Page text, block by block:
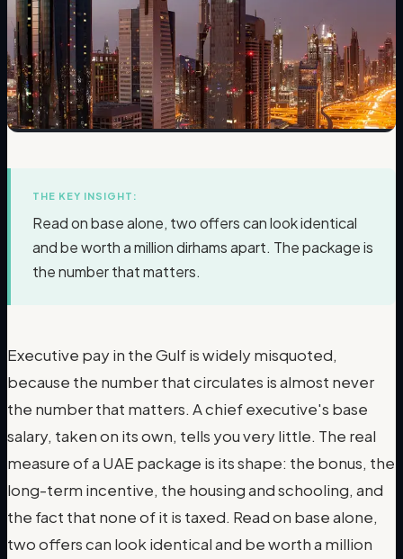
THE KEY INSIGHT:
Read on base alone, two offers can look identical
and be worth a million dirhams apart. The package is
the number that matters.
Executive pay in the Gulf is widely misquoted,
because the number that circulates is almost never
the number that matters. A chief executive's base
salary, taken on its own, tells you very little. The real
measure of a UAE package is its shape: the bonus, the
long-term incentive, the housing and schooling, and
the fact that none of it is taxed. Read on base alone,
two offers can look identical and be worth a million